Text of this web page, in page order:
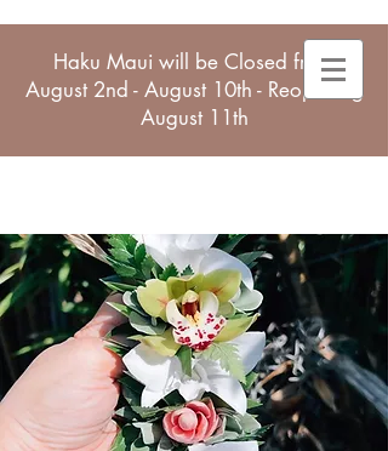
Haku Maui will be Closed from
August 2nd - August 10th - Reopening
August 11th